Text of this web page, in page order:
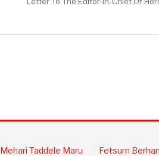
Mehari Taddele Maru Fetsum